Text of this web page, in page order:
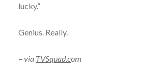
lucky.”
Genius. Really.
– via TVSquad.com